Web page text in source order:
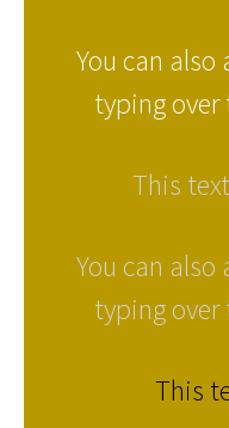
You can
typing
This
You can
typing
This